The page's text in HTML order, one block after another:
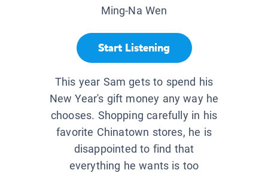
Ming-Na Wen
Start Listening
This year Sam gets to spend his
New Year's gift money any way he
chooses. Shopping carefully in his
favorite Chinatown stores, he is
disappointed to find that
everything he wants is too